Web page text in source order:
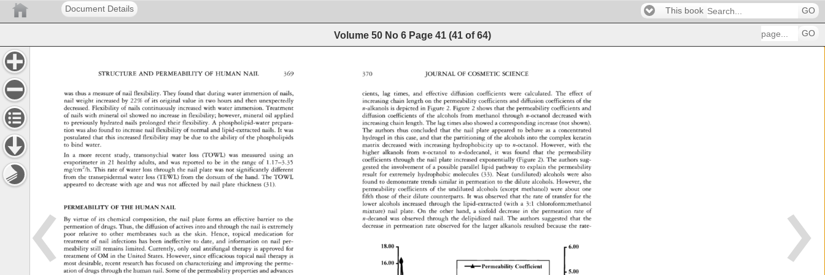
Document Details This book GO
Volume 50 No 6 Page 41 (41 of64) GO
STRUCTURE AND PERMEABILITY OF HUMAN NAIL 369
was thus a measure of nail flexibility. They found that during water immersion of nails,
nail weight increased by 22% of its original value in two hours and then unexpectedly
decreased. Flexibility of nails continuously increased with water immersion. Treatment
of nails with mineral oil showed no increase in flexibility however, mineral oil applied
to previously hydrated nails prolonged their flexibility. A phospholipid-water
prepara-
tion was also found to increase nail flexibility of normal and lipid-extracted nails. It was
postulated that this increased flexibility may be due to the ability of the phospholipids
to bind water.
In a more recent study, transonychial water loss (TOWL) was measured using
an
evaporimeter in 21 healthy adults, and was reported to be in the range of 1.17-3.35
mg/cm2/h. This rate of water loss through the nail plate was not significantly different
from the transepidermal water loss (TEWL) from the dorsum of the hand. The TOWL
appeared to decrease with age and was not affected by nail plate thickness (31).
PERMEABILITY OF THE HUMAN NAIL
By virtue of its chemical composition, the nail plate forms an effective barrier to the
permeation of drugs. Thus, the diffusion of actives into and through the nail is extremely
poor
relative to other membranes such as the skin. Hence, topical medication for
treatment of nail infections has been ineffective to date, and information on nail per-
meability still remains limited. Currently, only oral antifungal therapy is approved for
treatment of OM in the United States. However, since efficacious topical nail therapy is
most desirable, recent research has focused on characterizing and improving the perme-
ation of drugs through the human nail. Some of the permeability properties and advances
370 JOURNAL OF COSMETIC SCIENCE
cients, lag times, and effective diffusion coefficients were calculated. The effect of
increasing chain length on the permeability coefficients and diffusion coefficients of the
n-alkanols is depicted in Figure 2. Figure 2 shows that the permeability coefficients and
diffusion coefficients of the alcohols from methanol through n-octanol decreased with
increasing chain length. The lag times also showed a corresponding increase (not shown).
The authors thus concluded that the nail plate appeared to behave as a concentrated
hydrogel in this case, and that the partitioning of the alcohols into the complex keratin
matrix decreased with increasing hydrophobicity up to n-octanol. However, with the
higher
alkanols from n-octanol to n-dodecanol, it was found that the permeability
coefficients through the nail plate increased exponentially (Figure 2). The authors sug-
gested the involvement of a possible parallel lipid pathway to explain the permeability
result for extremely hydrophobic molecules (33). Neat (undiluted) alcohols were also
found to demonstrate trends similar in permeation to the dilute alcohols. However, the
permeability
coefficients of the undiluted alcohols (except methanol) were about one
fifth those of their dilute counterparts. It was observed that the rate of transfer for the
lower alcohols increased through the lipid-extracted (with a 3:1 chloroform:methanol
mixture) nail plate. On the other hand, a sixfold decrease in the permeation rate of
n-decanol was observed through the delipidized nail. The authors suggested that the
decrease in permeation rate observed for the larger alkanols resulted because the rate-
18.00 6.00
16.00
A Permeability Coefficient
5.00